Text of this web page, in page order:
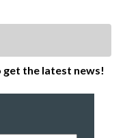
get the latest news!